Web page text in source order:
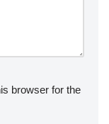
browser for the